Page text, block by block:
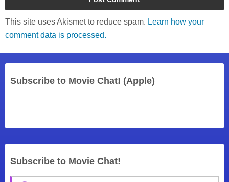
This site uses Akismet to reduce spam. Learn how your
comment data is processed.
Subscribe to Movie Chat! (Apple)
Subscribe to Movie Chat!